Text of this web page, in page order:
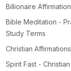
Billionaire
Bible Meditation -
Study Terms
Christian
Spirit Fast -